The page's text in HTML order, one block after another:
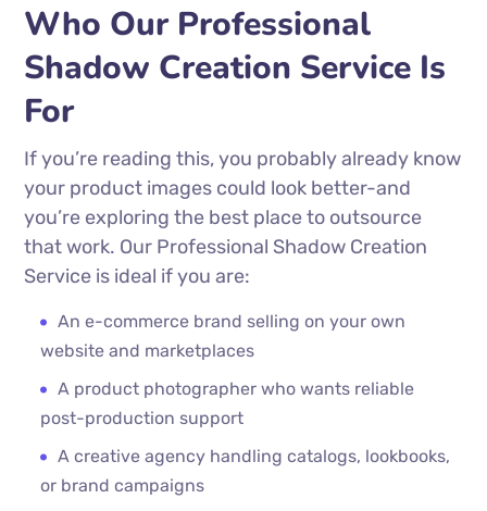
Who Our Professional
Shadow Creation Service Is
For
If you’re reading this, you probably already know
your product images could look better-and
you’re exploring the best place to outsource
that work. Our Professional Shadow Creation
Service is ideal if you are:
An e-commerce brand selling on your own
website and marketplaces
A product photographer who wants reliable
post-production support
A creative agency handling catalogs, lookbooks,
or brand campaigns